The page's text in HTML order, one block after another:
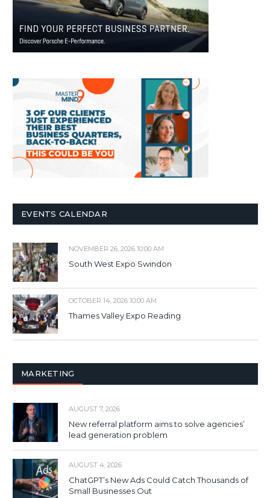
EVENTS CALENDAR
NOVEMBER 26, 2026 10:00 AM
South West Expo Swindon
OCTOBER 14, 2026 10:00 AM
Thames Valley Expo Reading
MARKETING
AUGUST 7, 2026
New referral platform aims to solve agencies’
lead generation problem
AUGUST 4, 2026
ChatGPT’s New Ads Could Catch Thousands of
Small Businesses Out